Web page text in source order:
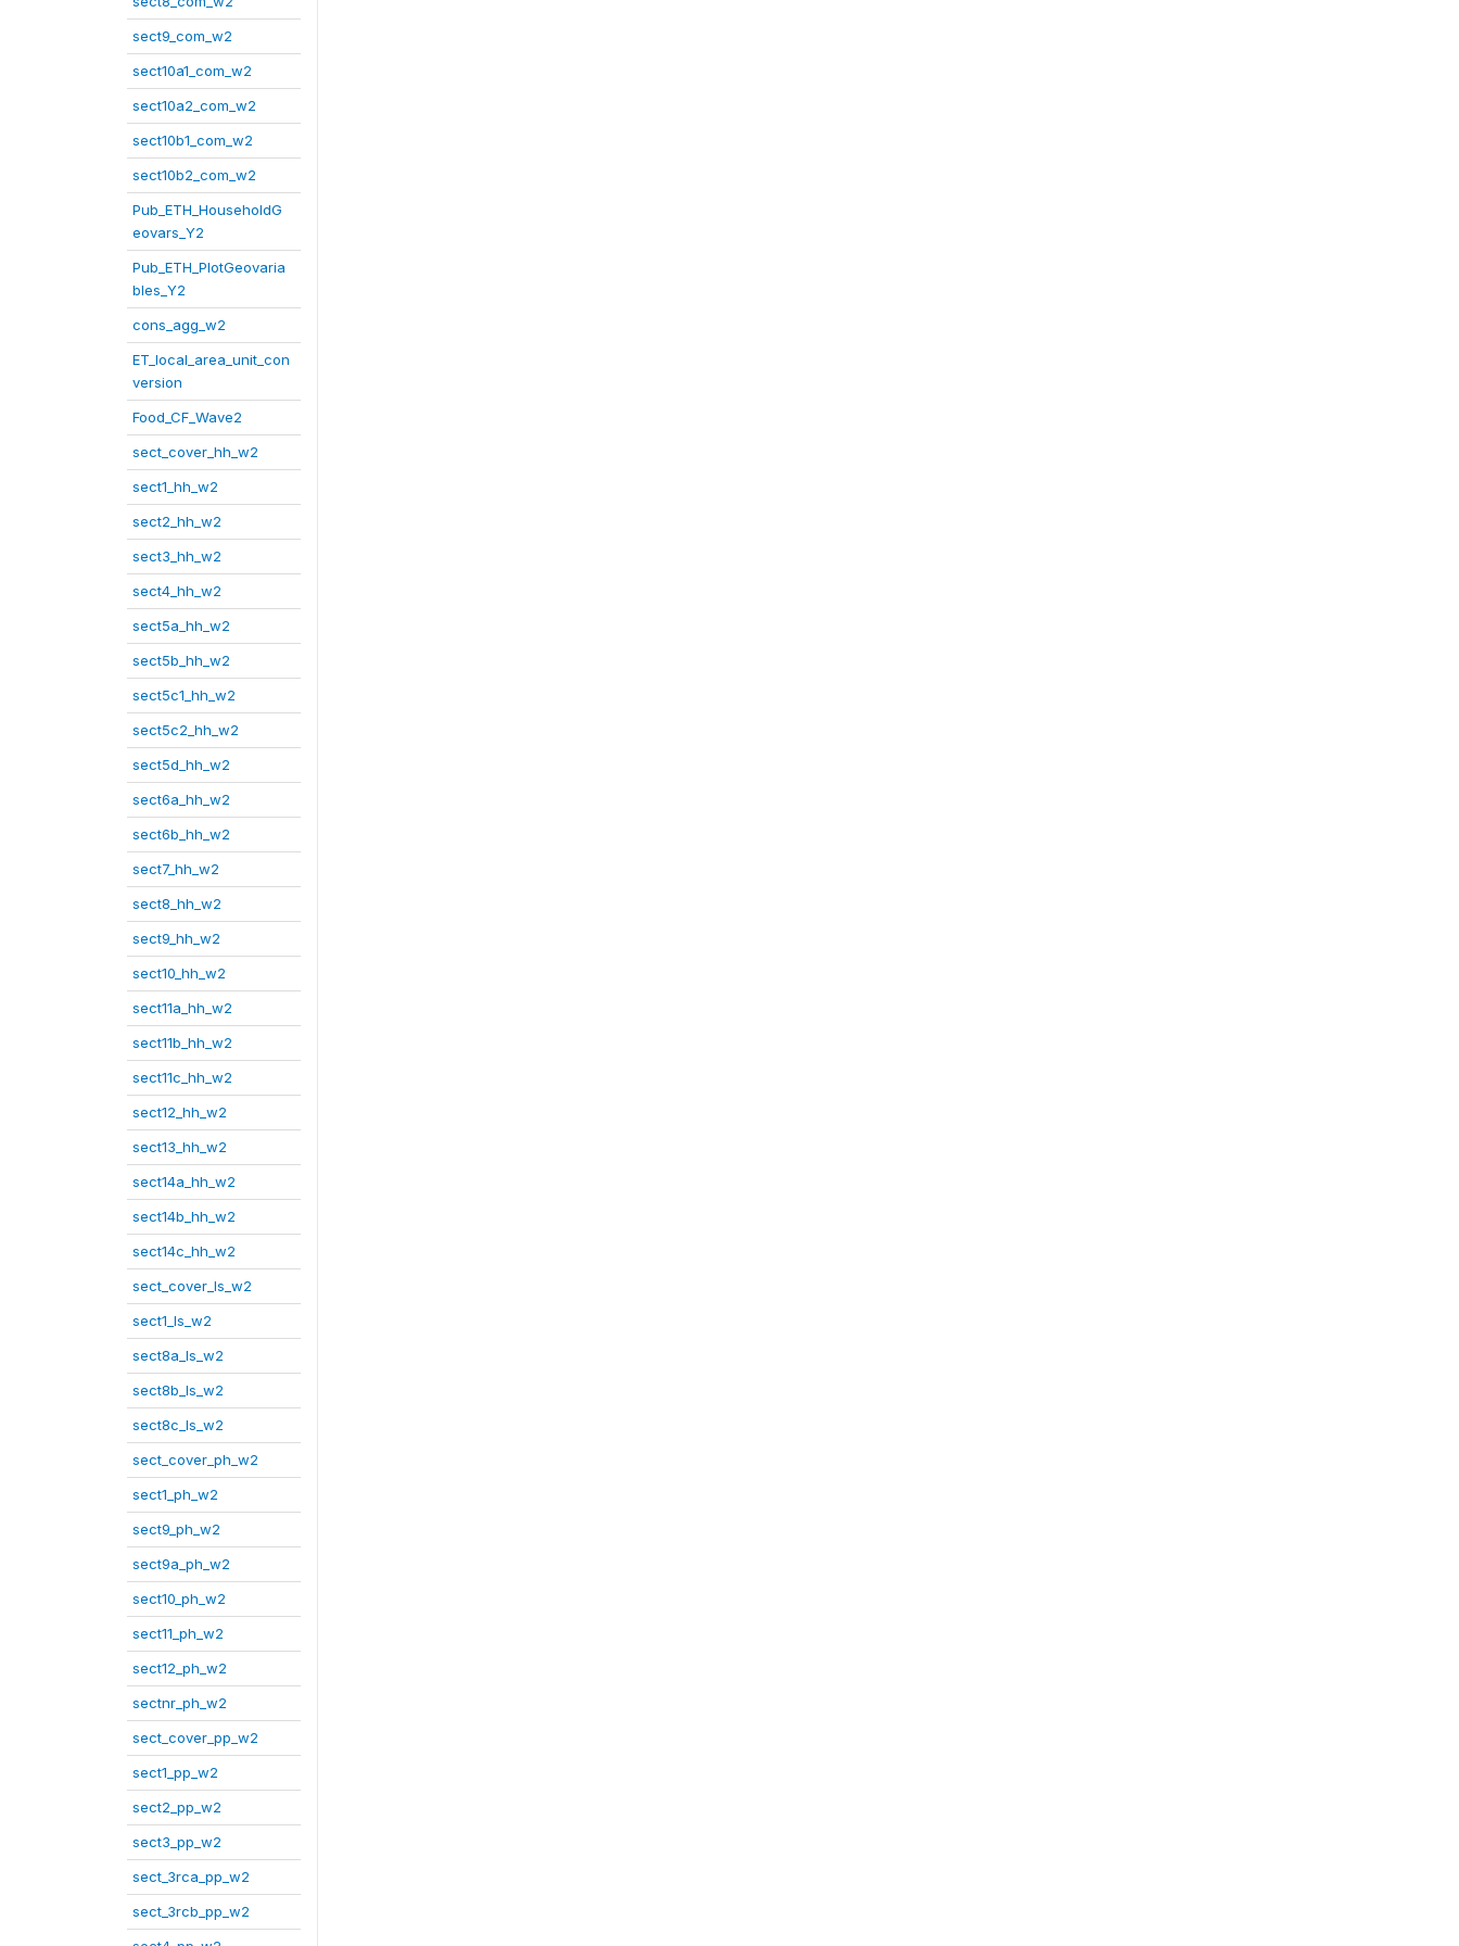
sect9_com_w2
sect10a1_com_w2
sect10a2_com_w2
sect10b1_com_w2
sect10b2_com_w2
Pub_ETH_HouseholdG
eovars_Y2
Pub_ETH_PlotGeovaria
bles_Y2
cons_agg_w2
ET_local_area_unit_con
version
Food_CF_Wave2
sect_cover_hh_w2
sect1_hh_w2
sect2_hh_w2
sect3_hh_w2
sect4_hh_w2
sect5a_hh_w2
sect5b_hh_w2
sect5c1_hh_w2
sect5c2_hh_w2
sect5d_hh_w2
sect6a_hh_w2
sect6b_hh_w2
sect7_hh_w2
sect8_hh_w2
sect9_hh_w2
sect10_hh_w2
sect11a_hh_w2
sect11b_hh_w2
sect11c_hh_w2
sect12_hh_w2
sect13_hh_w2
sect14a_hh_w2
sect14b_hh_w2
sect14c_hh_w2
sect_cover_ls_w2
sect1_ls_w2
sect8a_ls_w2
sect8b_ls_w2
sect8c_ls_w2
sect_cover_ph_w2
sect1_ph_w2
sect9_ph_w2
sect9a_ph_w2
sect10_ph_w2
sect11_ph_w2
sect12_ph_w2
sectnr_ph_w2
sect_cover_pp_w2
sect1_pp_w2
sect2_pp_w2
sect3_pp_w2
sect_3rca_pp_w2
sect_3rcb_pp_w2